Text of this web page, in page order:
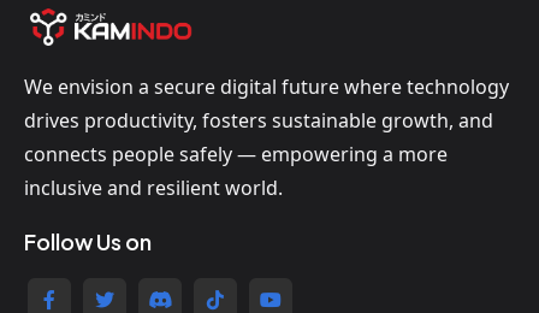
We envision a secure digital future where technology
drives productivity, fosters sustainable growth, and
connects people safely — empowering a more
inclusive and resilient world.
Follow Us on